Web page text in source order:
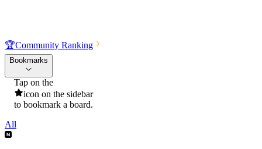
🏆Community Ranking
Bookmarks
Tap on the
icon on the sidebar
to bookmark a board.
All